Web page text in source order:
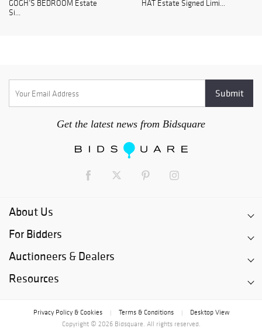
GOGH’S BEDROOM Estate
Si...
HAT Estate Signed Limi...
Get the latest news from Bidsquare
About Us
For Bidders
Auctioneers & Dealers
Resources
Privacy Policy & Cookies Terms & Conditions
Desktop View
Copyright © 2026 Bidsquare. All rights reserved.